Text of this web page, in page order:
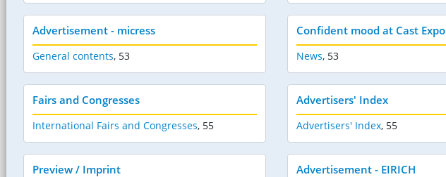
Advertisement - micress
General contents, 53
Confident mood at Cast Expo
News, 53
Fairs and Congresses
International Fairs and Congresses, 55
Advertisers' Index
Advertisers' Index, 55
Preview / Imprint Advertisement - EIRICH